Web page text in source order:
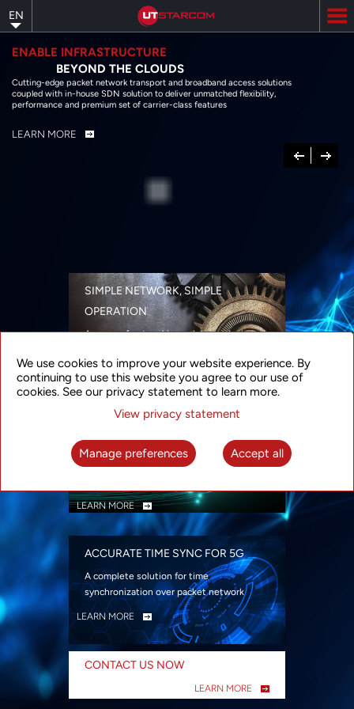
to
main
content
EN
ENABLE INFRASTRUCTURE
BEYOND THE CLOUDS
Cutting-edge packet network transport and broadband access solutions
coupled with in-house SDN solution to deliver unmatched flexibility,
performance and premium set of carrier-class features
LEARN MORE
Previous
Next
SIMPLE NETWORK, SIMPLE
OPERATION
A range of networking solutions designed
security
LEARN MORE
INTELLIGENT PACKET OPTICAL
TRANSPORT
Advanced SDN-enabled Packet Optical
LEARN MORE
ACCURATE TIME SYNC FOR 5G
A complete solution for time
synchronization over packet network
LEARN MORE
CONTACT US NOW
LEARN MORE
We use cookies to improve your website experience. By
continuing to use this website you agree to our use of
cookies. See our privacy statement to learn more.
View privacy statement
Manage preferences Accept all